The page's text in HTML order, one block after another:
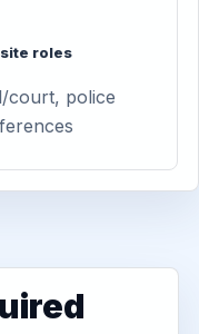
roles
court, police